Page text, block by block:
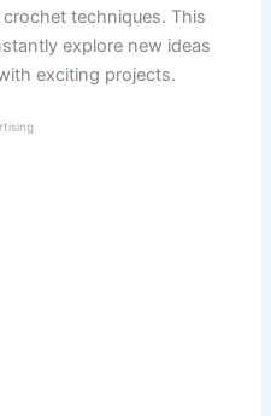
techniques. This
explore new ideas
exciting projects.